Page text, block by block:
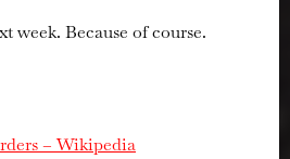
week. Because of course.
– Wikipedia